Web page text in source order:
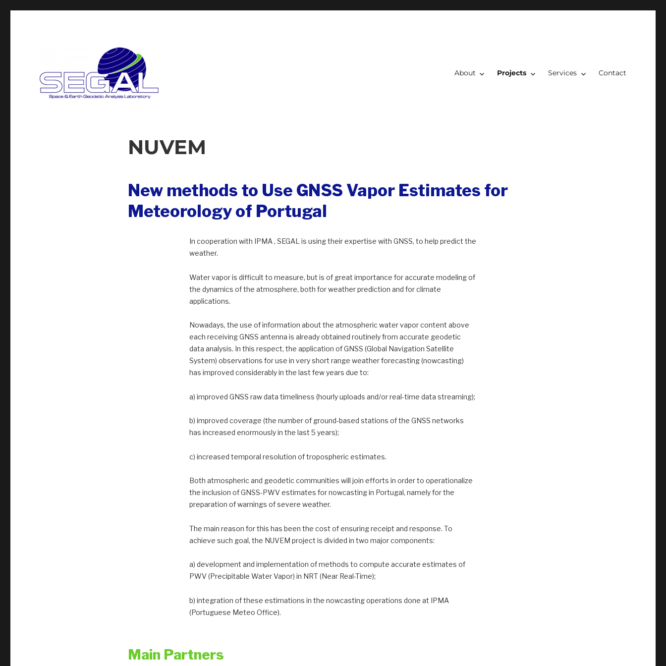
About Projects Services Contact
NUVEM
New methods to Use GNSS Vapor Estimates for
Meteorology of Portugal
In cooperation with IPMA , SEGAL is using their expertise with GNSS, to help predict the
weather.
Water vapor is difficult to measure, but is of great importance for accurate modeling of
the dynamics of the atmosphere, both for weather prediction and for climate
applications.
Nowadays, the use of information about the atmospheric water vapor content above
each receiving GNSS antenna is already obtained routinely from accurate geodetic
data analysis. In this respect, the application of GNSS (Global Navigation Satellite
System) observations for use in very short range weather forecasting (nowcasting)
has improved considerably in the last few years due to:
a) improved GNSS raw data timeliness (hourly uploads and/or real-time data streaming);
b) improved coverage (the number of ground-based stations of the GNSS networks
has increased enormously in the last 5 years);
c) increased temporal resolution of tropospheric estimates.
Both atmospheric and geodetic communities will join efforts in order to operationalize
the inclusion of GNSS-PWV estimates for nowcasting in Portugal, namely for the
preparation of warnings of severe weather.
The main reason for this has been the cost of ensuring receipt and response. To
achieve such goal, the NUVEM project is divided in two major components:
a) development and implementation of methods to compute accurate estimates of
PWV (Precipitable Water Vapor) in NRT (Near Real-Time);
b) integration of these estimations in the nowcasting operations done at IPMA
(Portuguese Meteo Office).
Main Partners